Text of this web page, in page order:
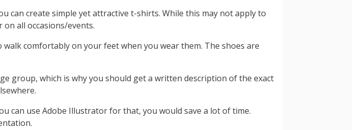
can create simple yet attractive t-shirts. While this may not apply to
all occasions/events.
comfortably on your feet when you wear them. The shoes are
group, which is why you should get a written description of the exact
can use Adobe Illustrator for that, you would save a lot of time.